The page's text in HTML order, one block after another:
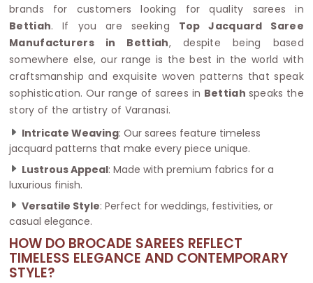
brands for customers looking for quality sarees in
Bettiah. If you are seeking Top Jacquard Saree
Manufacturers in Bettiah, despite being based
somewhere else, our range is the best in the world with
craftsmanship and exquisite woven patterns that speak
sophistication. Our range of sarees in Bettiah speaks the
story of the artistry of Varanasi.
Intricate Weaving: Our sarees feature timeless
jacquard patterns that make every piece unique.
Lustrous Appeal: Made with premium fabrics for a
luxurious finish.
Versatile Style: Perfect for weddings, festivities, or
casual elegance.
HOW DO BROCADE SAREES REFLECT
TIMELESS ELEGANCE AND CONTEMPORARY
STYLE?